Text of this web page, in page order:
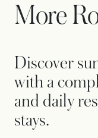
More
Discover
with a
and daily
stays.